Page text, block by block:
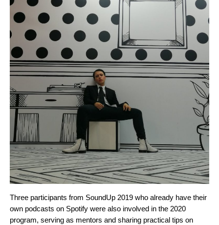
Three participants from SoundUp 2019 who already have their
own podcasts on Spotify were also involved in the 2020
program, serving as mentors and sharing practical tips on